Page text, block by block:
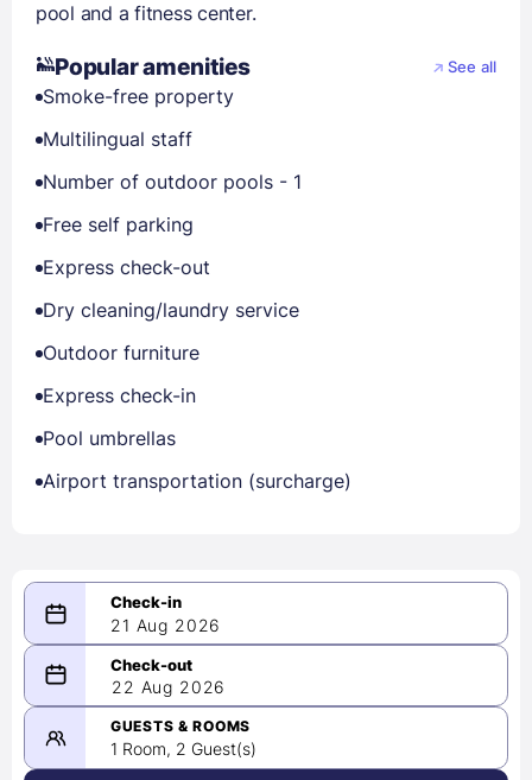
pool and a fitness center.
Popular amenities See all
Smoke-free property
Multilingual staff
Number of outdoor pools - 1
Free self parking
Express check-out
Dry cleaning/laundry service
Outdoor furniture
Express check-in
Pool umbrellas
Airport transportation (surcharge)
21 Aug 2026
08/21/2026
-
08/22/2026
22 Aug 2026
GUESTS & ROOMS
1 Room, 2 Guest(s)